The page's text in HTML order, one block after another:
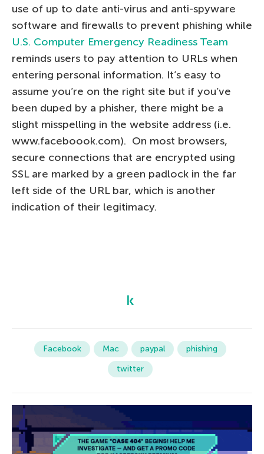
use of up to date anti-virus and anti-spyware
software and firewalls to prevent phishing while
U.S. Computer Emergency Readiness Team
reminds users to pay attention to URLs when
entering personal information. It’s easy to
assume you’re on the right site but if you’ve
been duped by a phisher, there might be a
slight misspelling in the website address (i.e.
www.faceboook.com). On most browsers,
secure connections that are encrypted using
SSL are marked by a green padlock in the far
left side of the URL bar, which is another
indication of their legitimacy.
Facebook Mac paypal
phishing
twitter